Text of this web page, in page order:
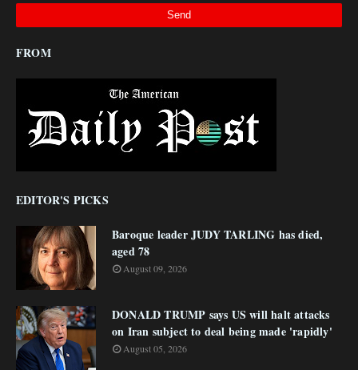
FROM
EDITOR'S PICKS
Baroque leader JUDY TARLING has died,
aged 78
August 09, 2026
DONALD TRUMP says US will halt attacks
on Iran subject to deal being made 'rapidly'
August 05, 2026